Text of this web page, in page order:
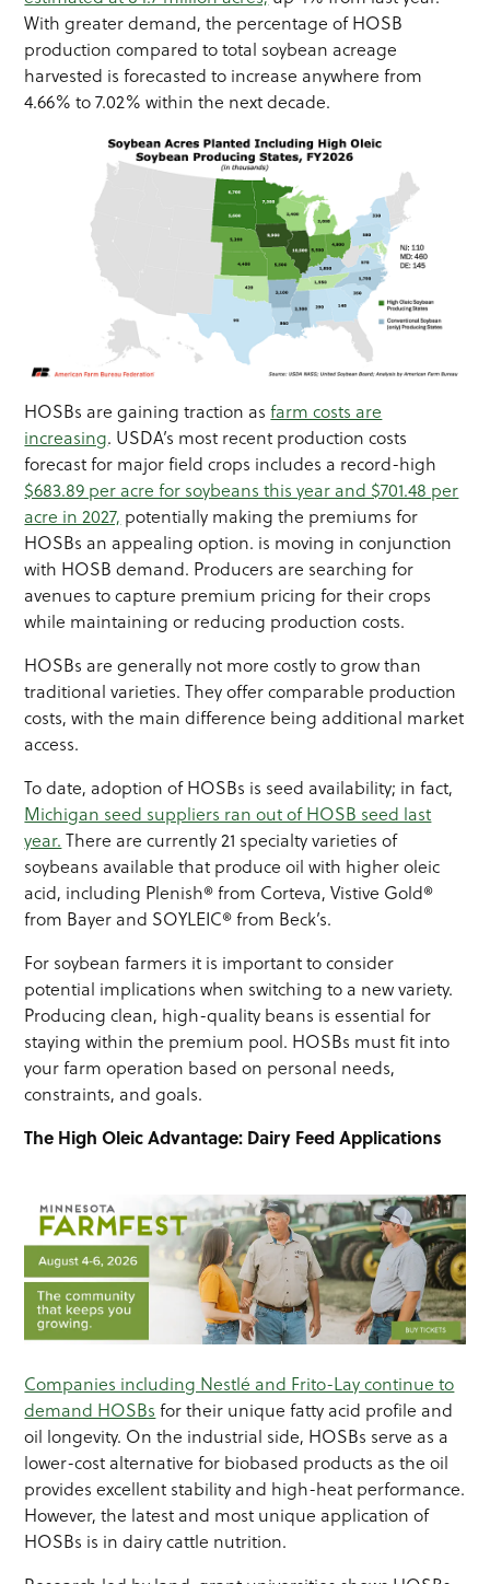
With greater demand, the percentage of HOSB
production compared to total soybean acreage
harvested is forecasted to increase anywhere from
4.66% to 7.02% within the next decade.
HOSBs are gaining traction asfarm costs are
increasing. USDA’s most recent production costs
forecast for major field crops includes a record-high
$683.89 per acre for soybeans this year and $701.48 per
acre in 2027, potentially making the premiums for
HOSBs an appealing option. is moving in conjunction
with HOSB demand. Producers are searching for
avenues to capture premium pricing for their crops
while maintaining or reducing production costs.
HOSBs are generally not more costly to grow than
traditional varieties. They offer comparable production
costs, with the main difference being additional market
access.
To date, adoption of HOSBs is seed availability; in fact,
Michigan seed suppliers ran out of HOSB seed last
year. There are currently 21 specialty varieties of
soybeans available that produce oil with higher oleic
acid, including Plenish® from Corteva, Vistive Gold®
from Bayer and SOYLEIC® from Beck’s.
For soybean farmers it is important to consider
potential implications when switching to a new variety.
Producing clean, high-quality beans is essential for
staying within the premium pool. HOSBs must fit into
your farm operation based on personal needs,
constraints, and goals.
The High Oleic Advantage: Dairy Feed Applications
Companies including Nestlé and Frito-Lay continue to
demand HOSBs for their unique fatty acid profile and
oil longevity. On the industrial side, HOSBs serve as a
lower-cost alternative for biobased products as the oil
provides excellent stability and high-heat performance.
However, the latest and most unique application of
HOSBs is in dairy cattle nutrition.